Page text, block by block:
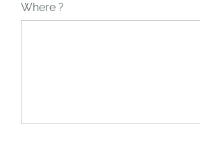
Where ?